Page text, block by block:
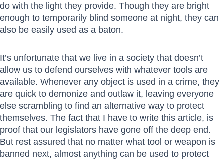
do with the light they provide. Though they are bright
enough to temporarily blind someone at night, they can
also be easily used as a baton.
It’s unfortunate that we live in a society that doesn’t
allow us to defend ourselves with whatever tools are
available. Whenever any object is used in a crime, they
are quick to demonize and outlaw it, leaving everyone
else scrambling to find an alternative way to protect
themselves. The fact that I have to write this article, is
proof that our legislators have gone off the deep end.
But rest assured that no matter what tool or weapon is
banned next, almost anything can be used to protect